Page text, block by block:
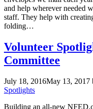
and help wherever needed
staff. They help with
folding…
Volunteer
Committee
July 18, 2016May 13, 2017
Spotlights
Building an all-new